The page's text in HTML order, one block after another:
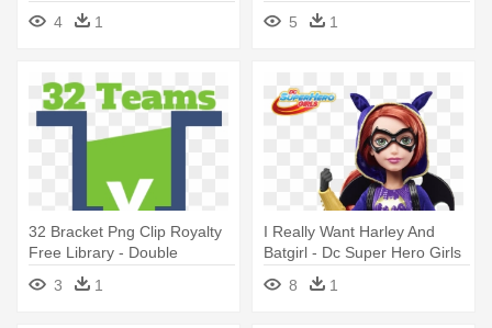
4
1
Collective
5 1
32 Bracket Png Clip Royalty
Free Library - Double
Elimination 12 Teams
Basketball
3 1
I Really Want Harley And
Batgirl - Dc Super Hero Girls
Batgirl 12 Inch Action Doll
8 1